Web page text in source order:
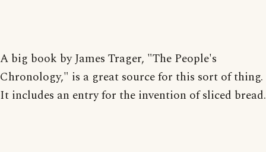
A big book by James Trager, "The People's
Chronology," is a great source for this sort of thing.
It includes an entry for the invention of sliced bread.